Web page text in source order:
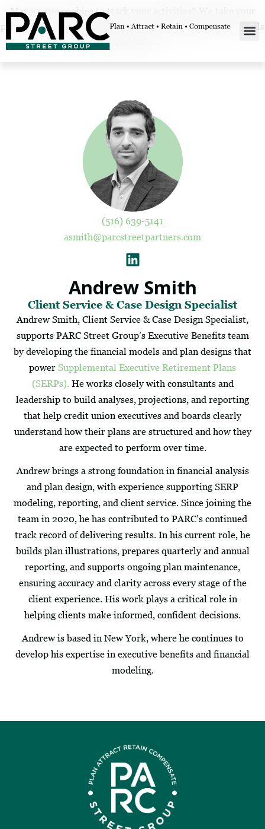
(516) 639-5141
asmith@parcstreetpartners.com
Andrew Smith
Client Service & Case Design Specialist
Andrew Smith, Client Service & Case Design Specialist,
supports PARC Street Group’s Executive Benefits team
by developing the financial models and plan designs that
power Supplemental Executive Retirement Plans
(SERPs). He works closely with consultants and
leadership to build analyses, projections, and reporting
that help credit union executives and boards clearly
understand how their plans are structured and how they
are expected to perform over time.
Andrew brings a strong foundation in financial analysis
and plan design, with experience supporting SERP
modeling, reporting, and client service. Since joining the
team in 2020, he has contributed to PARC’s continued
track record of delivering results. In his current role, he
builds plan illustrations, prepares quarterly and annual
reporting, and supports ongoing plan maintenance,
ensuring accuracy and clarity across every stage of the
client experience. His work plays a critical role in
helping clients make informed, confident decisions.
Andrew is based in New York, where he continues to
develop his expertise in executive benefits and financial
modeling.
May we use cookies to track your activities? We take your
privacy very seriously. Please see our privacy policy for details
and any questions.